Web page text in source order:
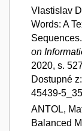
Vlastislav
Words: A
on
2020, s.
Dostupné
45439-
ANTOL,
Balanced